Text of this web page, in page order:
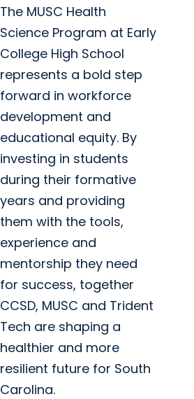
The MUSC Health
Science Program at Early
College High School
represents a bold step
forward in workforce
development and
educational equity. By
investing in students
during their formative
years and providing
them with the tools,
experience and
mentorship they need
for success, together
CCSD, MUSC and Trident
Tech are shaping a
healthier and more
resilient future for South
Carolina.